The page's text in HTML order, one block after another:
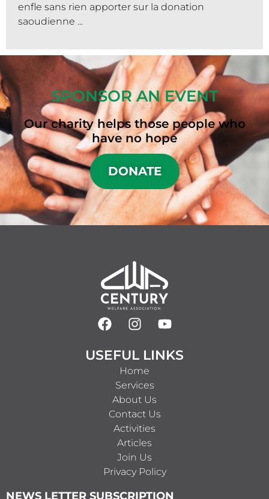
enfle sans rien apporter sur la donation
saoudienne ...
SPONSOR AN EVENT
Our charity helps those people who
have no hope
DONATE
USEFUL LINKS
Home
Services
About Us
Contact Us
Activities
Articles
Join Us
Privacy Policy
NEWS LETTER SUBSCRIPTION